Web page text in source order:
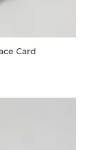
Card